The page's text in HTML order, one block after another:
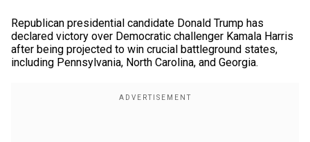
Republican presidential candidate Donald Trump has
declared victory over Democratic challenger Kamala Harris
after being projected to win crucial battleground states,
including Pennsylvania, North Carolina, and Georgia.